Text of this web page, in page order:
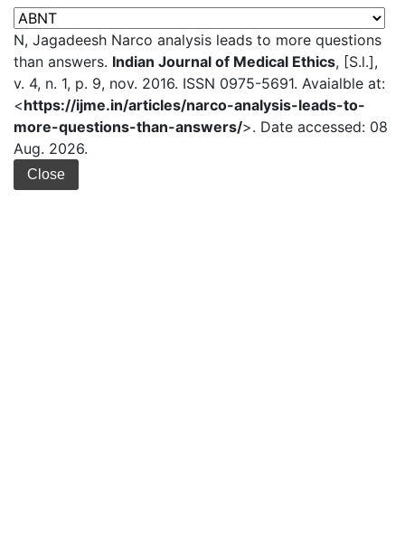
N, Jagadeesh Narco analysis leads to more questions
than answers. Indian Journal of Medical Ethics, [S.l.],
v. 4, n. 1, p. 9, nov. 2016. ISSN 0975-5691. Avaialble at:
<https://ijme.in/articles/narco-analysis-leads-to-
more-questions-than-answers/>. Date accessed: 08
Aug. 2026.